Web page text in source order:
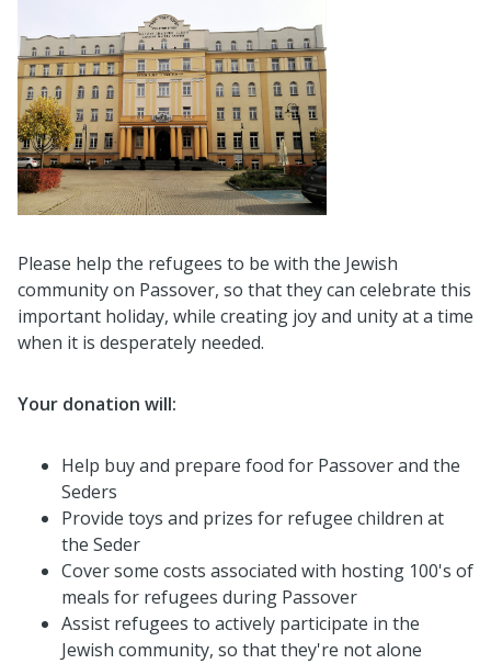
Please help the refugees to be with the Jewish
community on Passover, so that they can celebrate this
important holiday, while creating joy and unity at a time
when it is desperately needed.
Your donation will:
Help buy and prepare food for Passover and the
Seders
Provide toys and prizes for refugee children at
the Seder
Cover some costs associated with hosting 100's of
meals for refugees during Passover
Assist refugees to actively participate in the
Jewish community, so that they're not alone